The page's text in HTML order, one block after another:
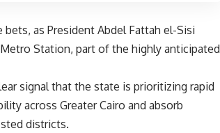
as President Abdel Fattah el-Sisi
Station, part of the highly anticipated
signal that the state is prioritizing rapid
across Greater Cairo and absorb
districts.